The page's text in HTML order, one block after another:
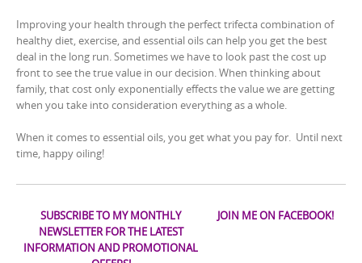
Improving your health through the perfect trifecta combination of
healthy diet, exercise, and essential oils can help you get the best
deal in the long run. Sometimes we have to look past the cost up
front to see the true value in our decision. When thinking about
family, that cost only exponentially effects the value we are getting
when you take into consideration everything as a whole.
When it comes to essential oils, you get what you pay for. Until next
time, happy oiling!
SUBSCRIBE TO MY MONTHLY
NEWSLETTER FOR THE LATEST
INFORMATION AND PROMOTIONAL
JOIN ME ON FACEBOOK!